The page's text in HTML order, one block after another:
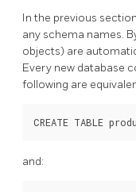
In the previous
any schema names.
objects) are
Every new database
following are
CREATE TABLE
and: